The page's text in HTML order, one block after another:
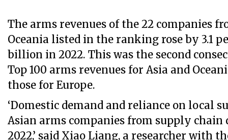
The arms revenues of the 22 companies
Oceania listed in the ranking rose by 3.1
billion in 2022. This was the second
Top 100 arms revenues for Asia and
those for Europe.
‘Domestic demand and reliance on local
Asian arms companies from supply
2022,’ said Xiao Liang, a researcher with